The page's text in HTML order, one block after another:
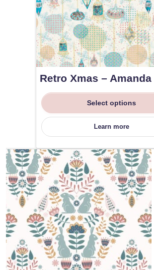
Retro Xmas –
Select options
Learn more